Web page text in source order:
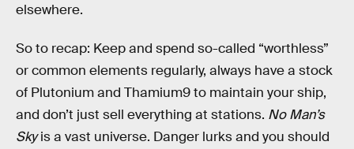
elsewhere.
So to recap: Keep and spend so-called “worthless”
or common elements regularly, always have a stock
of Plutonium and Thamium9 to maintain your ship,
and don’t just sell everything at stations. No Man’s
Skyis a vast universe. Danger lurks and you should